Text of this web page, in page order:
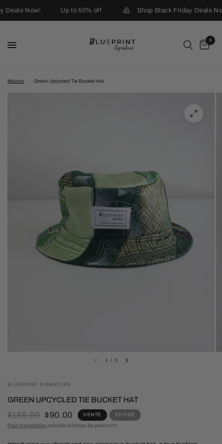
Deals Now! Up to 50% off Shop Black Friday Deals
0
Maison Green Upcycled Tie Bucket Hat
1 / 3
BLUEPRINT SIGNATURE
GREEN UPCYCLED TIE BUCKET HAT
$185.00 $90.00 VENTE
ÉPUISÉ
Frais d'expédition calculés à l'étape de paiement.